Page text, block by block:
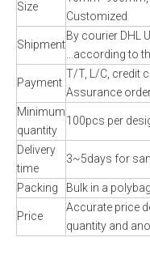
Size
Customized
Shipment
By courier DHL
...according to
Payment
T/T, L/C, credit
Assurance
Minimum
quantity
100pcs per
Delivery
time
3~5days for
Packing Bulk in a polybag
Price
Accurate price
quantity and